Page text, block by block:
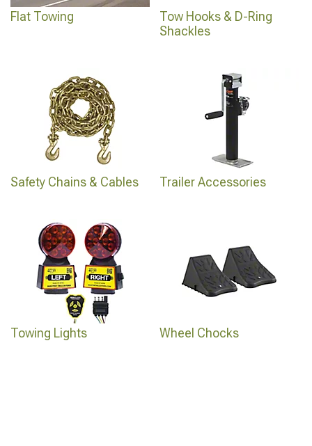
Flat Towing
Tow Hooks & D-Ring
Shackles
Safety Chains & Cables Trailer Accessories
Towing Lights Wheel Chocks